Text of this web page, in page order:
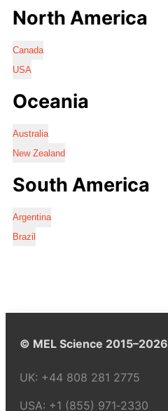
North America
Canada
USA
Oceania
Australia
New Zealand
South America
Argentina
Brazil
© MEL Science 2015–2026
UK: +44 808 281 2775
USA: +1 (855) 971‑2330